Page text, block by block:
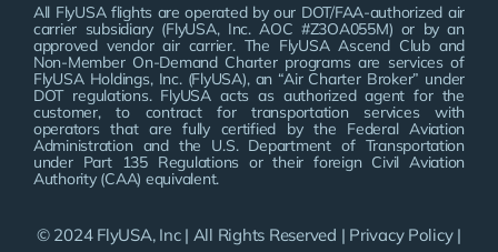
All FlyUSA flights are operated by our DOT/FAA-authorized air
carrier subsidiary (FlyUSA, Inc. AOC #Z3OA055M) or by an
approved vendor air carrier. The FlyUSA Ascend Club and
Non-Member On-Demand Charter programs are services of
FlyUSA Holdings, Inc. (FlyUSA), an “Air Charter Broker” under
DOT regulations. FlyUSA acts as authorized agent for the
customer, to contract for transportation services with
operators that are fully certified by the Federal Aviation
Administration and the U.S. Department of Transportation
under Part 135 Regulations or their foreign Civil Aviation
Authority (CAA) equivalent.
© 2024 FlyUSA, Inc | All Rights Reserved | Privacy Policy|